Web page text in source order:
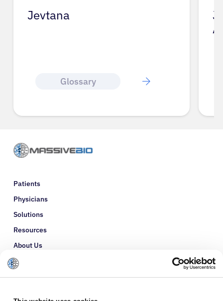
Jevtana
Glossary
J
Patients
Physicians
Solutions
Resources
About Us
Refer a Patient
Glossary